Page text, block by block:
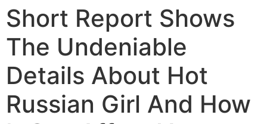
Short Report Shows
The Undeniable
Details About Hot
Russian Girl And How